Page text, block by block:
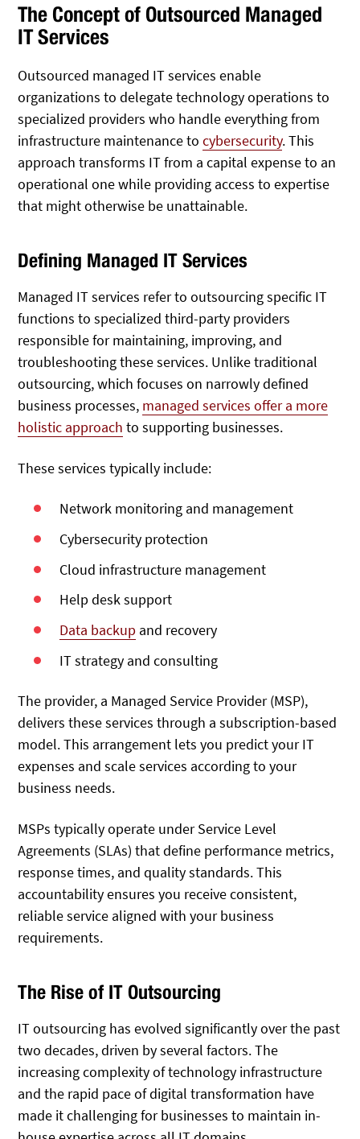
The Concept of Outsourced Managed
IT Services
Outsourced managed IT services enable
organizations to delegate technology operations to
specialized providers who handle everything from
infrastructure maintenance tocybersecurity. This
approach transforms IT from a capital expense to an
operational one while providing access to expertise
that might otherwise be unattainable.
Defining Managed IT Services
Managed IT services refer to outsourcing specific IT
functions to specialized third-party providers
responsible for maintaining, improving, and
troubleshooting these services. Unlike traditional
outsourcing, which focuses on narrowly defined
business processes, managed services offer a more
holistic approach to supporting businesses.
These services typically include:
Network monitoring and management
Cybersecurity protection
Cloud infrastructure management
Help desk support
Data backup and recovery
IT strategy and consulting
The provider, a Managed Service Provider (MSP),
delivers these services through a subscription-based
model. This arrangement lets you predict your IT
expenses and scale services according to your
business needs.
MSPs typically operate under Service Level
Agreements (SLAs) that define performance metrics,
response times, and quality standards. This
accountability ensures you receive consistent,
reliable service aligned with your business
requirements.
The Rise of IT Outsourcing
IT outsourcing has evolved significantly over the past
two decades, driven by several factors. The
increasing complexity of technology infrastructure
and the rapid pace of digital transformation have
made it challenging for businesses to maintain in-